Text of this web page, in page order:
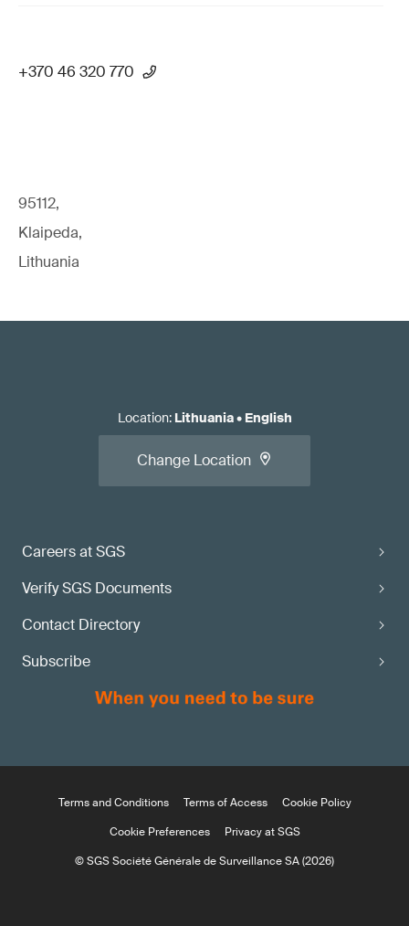
+370 46 320 770
95112,
Klaipeda,
Lithuania
Careers at SGS
Verify SGS Documents
Contact Directory
Subscribe
Location: Lithuania• English
Change Location
Terms and Conditions Terms of Access
Cookie Policy
Cookie Preferences
Privacy at SGS
© SGS Société Générale de Surveillance SA (2026)